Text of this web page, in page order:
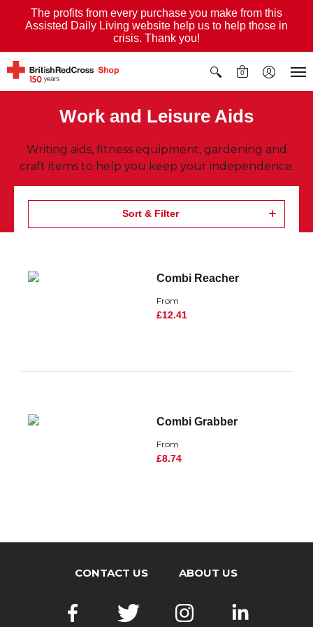
The profits from every purchase you make from this
Assisted Daily Living website help us to help those in
crisis. Thank you!
0
Work and Leisure Aids
Writing aids, fitness equipment, gardening and
craft items to help you keep your independence.
Sort & Filter
Combi Reacher
From
£12.41
Combi Grabber
From
£8.74
CONTACT US ABOUT US